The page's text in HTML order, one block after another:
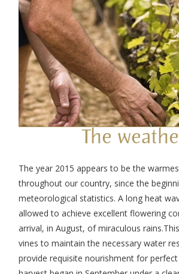
The
The year 2015 appears to be the
throughout our country, since the
meteorological statistics. A long heat
allowed to achieve excellent flowering
arrival, in August, of miraculous rains.
vines to maintain the necessary water
provide requisite nourishment for perfect